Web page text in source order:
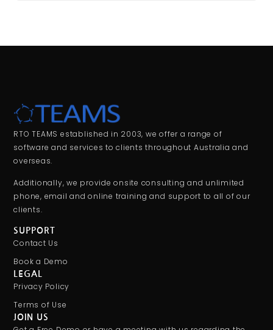
RTO TEAMS established in 2003, we offer a range of
software and services to clients throughout Australia and
overseas.
Additionally, we provide onsite consulting and unlimited
phone, email and online training and support to all of our
clients.
SUPPORT
Contact Us
Book a Demo
LEGAL
Privacy Policy
Terms of Use
JOIN US